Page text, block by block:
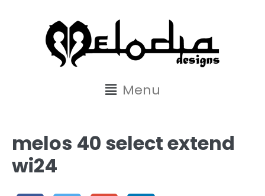
Menu
melos 40 select extend
wi24